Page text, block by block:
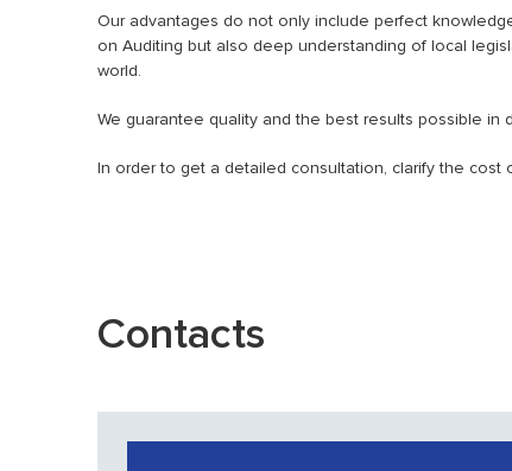
Our advantages do not only include perfect
on Auditing but also deep understanding of local
world.
We guarantee quality and the best results possible in
In order to get a detailed consultation, clarify the
Contacts